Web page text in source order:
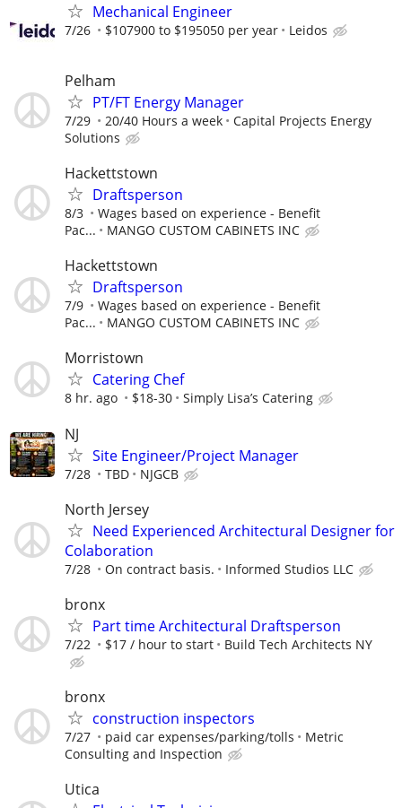
Mechanical Engineer
7/26 $107900 to $195050 per year Leidos
Pelham
PT/FT Energy Manager
7/29 20/40 Hours a week
Capital Projects Energy
Solutions
Hackettstown
Draftsperson
8/3
Wages based on experience - Benefit
Pac...
MANGO CUSTOM CABINETS INC
Hackettstown
Draftsperson
7/9
Wages based on experience - Benefit
Pac...
MANGO CUSTOM CABINETS INC
Morristown
Catering Chef
8 hr. ago $18-30 Simply Lisa’s Catering
NJ
Site Engineer/Project Manager
7/28 TBD NJGCB
North Jersey
Need Experienced Architectural Designer for
Colaboration
7/28 On contract basis. Informed Studios LLC
bronx
Part time Architectural Draftsperson
7/22 $17 / hour to start Build Tech Architects NY
bronx
construction inspectors
7/27 paid car expenses/parking/tolls
Metric
Consulting and Inspection
Utica